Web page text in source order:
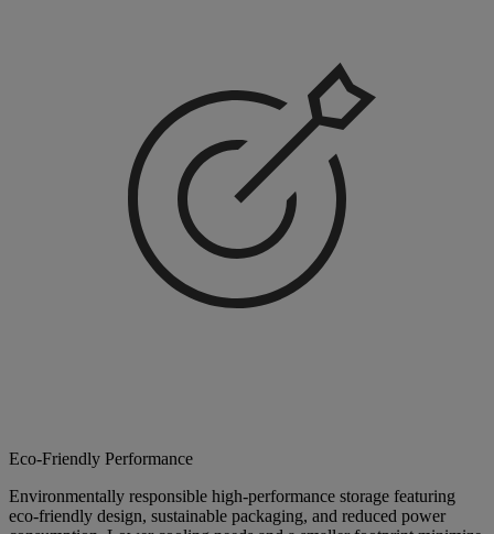
Eco-Friendly Performance
Environmentally responsible high-performance storage featuring
eco-friendly design, sustainable packaging, and reduced power